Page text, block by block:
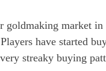
market
have started
streaky buying